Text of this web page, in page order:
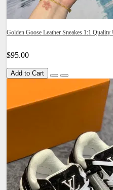
Golden Goose Leather Sneakes 1:1
$95.00
Add to Cart